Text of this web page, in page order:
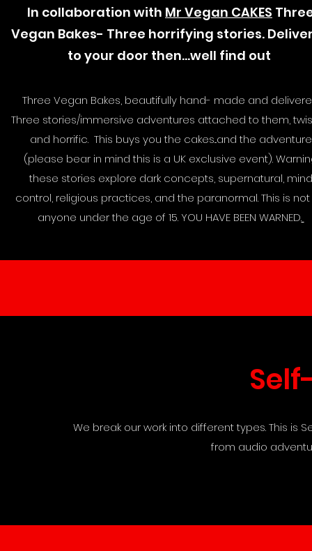
In collaboration with Mr Vegan CAKES
Vegan Bakes- Three horrifying stories.
to your door then...well find out
Three Vegan Bakes, beautifully hand- made and
Three stories/immersive adventures attached to them,
and horrific. This buys you the cakes...and the adventure
(please bear in mind this is a UK exclusive event).
these stories explore dark concepts, supernatural, mind
control, religious practices, and the paranormal. This is
anyone under the age of 15. YOU HAVE BEEN WARNED.
We break our work into different types. This is
from audio